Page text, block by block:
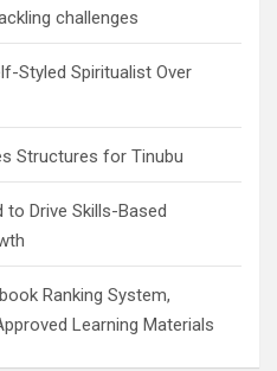
challenges
Styled Spiritualist Over
Structures for Tinubu
to Drive Skills-Based
Ranking System,
Learning Materials